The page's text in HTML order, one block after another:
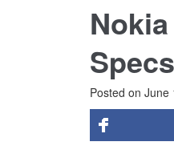
Specs
Posted on June